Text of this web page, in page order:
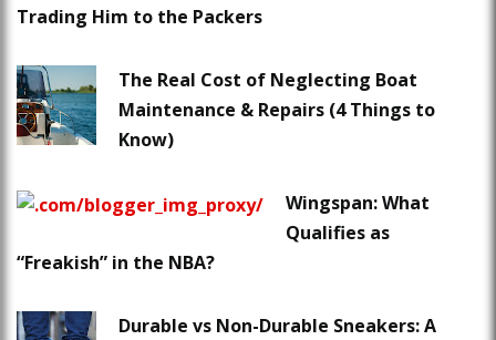
Trading Him to the Packers
The Real Cost of Neglecting Boat
Maintenance & Repairs (4 Things to
Know)
Wingspan: What
Qualifies as
“Freakish” in the NBA?
Durable vs Non-Durable Sneakers: A